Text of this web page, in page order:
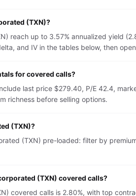
(TXN)?
reach up to 3.57% annualized yield
and IV in the tables below, then
for covered calls?
last price $279.40, P/E 42.4,
richness before selling options.
(TXN)?
(TXN) pre-loaded: filter by
(TXN) covered calls?
covered calls is 2.80%, with top